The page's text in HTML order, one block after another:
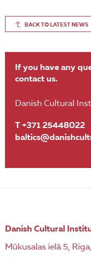
BACK TO LATEST NEWS
If you have any
contact us.
Danish Cultural
T +371 25448022
Danish Cultural
Mūkusalas ielā 5,